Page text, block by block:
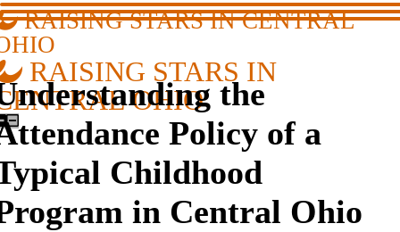
RAISING STARS IN CENTRAL
RAISING STARS IN
OHIO the
Policy of a
Childhood
in Central Ohio